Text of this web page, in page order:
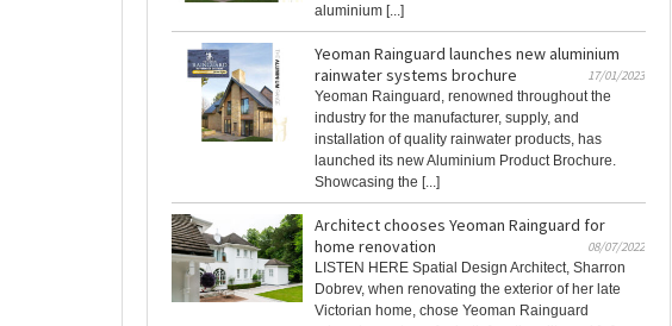
aluminium [...]
Yeoman Rainguard launches new aluminium
rainwater systems brochure
17/01/2023
Yeoman Rainguard, renowned throughout the
industry for the manufacturer, supply, and
installation of quality rainwater products, has
launched its new Aluminium Product Brochure.
Showcasing the [...]
Architect chooses Yeoman Rainguard for
home renovation
08/07/2022
LISTEN HERE Spatial Design Architect, Sharron
Dobrev, when renovating the exterior of her late
Victorian home, chose Yeoman Rainguard